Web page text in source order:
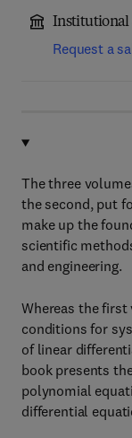
Institutional
Request a
The three
the second, put
make up the
scientific
and engineering.
Whereas the
conditions for
of linear
book presents
polynomial
differential